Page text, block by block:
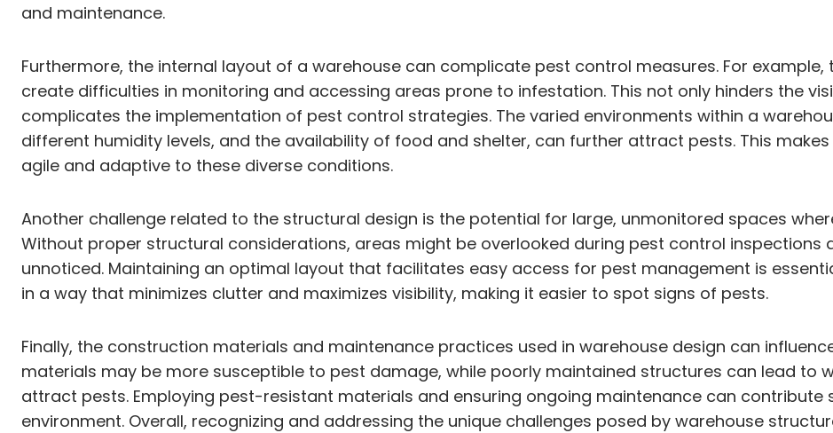
and maintenance.
Furthermore, the internal layout of a warehouse can complicate pest control measures. For
create difficulties in monitoring and accessing areas prone to infestation. This not only hinders the
complicates the implementation of pest control strategies. The varied environments within a
different humidity levels, and the availability of food and shelter, can further attract pests. This
agile and adaptive to these diverse conditions.
Another challenge related to the structural design is the potential for large, unmonitored spaces
Without proper structural considerations, areas might be overlooked during pest control
unnoticed. Maintaining an optimal layout that facilitates easy access for pest management is
in a way that minimizes clutter and maximizes visibility, making it easier to spot signs of pests.
Finally, the construction materials and maintenance practices used in warehouse design can
materials may be more susceptible to pest damage, while poorly maintained structures can lead to
attract pests. Employing pest-resistant materials and ensuring ongoing maintenance can
environment. Overall, recognizing and addressing the unique challenges posed by warehouse